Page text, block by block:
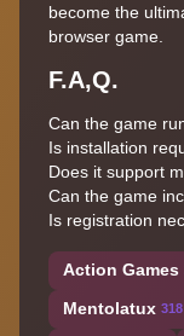
become the
browser game.
F.A,Q.
Can the game
Is installation
Does it support
Can the game
Is registration
Action Games
Mentolatux 318